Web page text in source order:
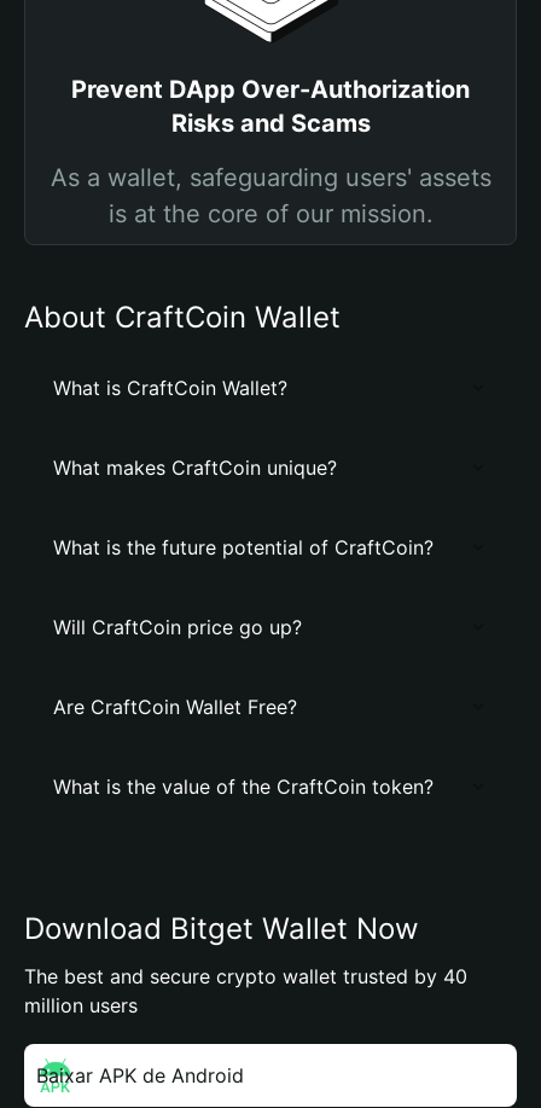
Prevent DApp Over-Authorization
Risks and Scams
As a wallet, safeguarding users' assets
is at the core of our mission.
About CraftCoin Wallet
What is CraftCoin Wallet?
What makes CraftCoin unique?
What is the future potential of CraftCoin?
Will CraftCoin price go up?
Are CraftCoin Wallet Free?
What is the value of the CraftCoin token?
Download Bitget Wallet Now
The best and secure crypto wallet trusted by 40
million users
Baixar APK de Android